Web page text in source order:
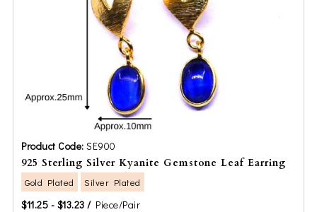
Product Code: SE900
925 Sterling Silver Kyanite Gemstone Leaf Earring
Gold Plated Silver Plated
$11.25 - $13.23 /Piece/Pair